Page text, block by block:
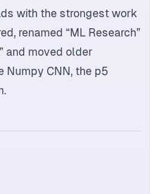
with the strongest work
renamed “ML Research”
and moved older
Numpy CNN, the p5